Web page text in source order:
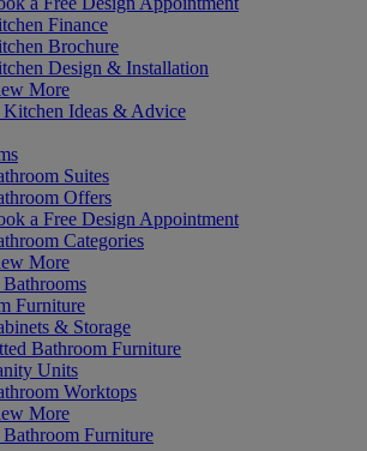
Finance
Brochure
Design & Installation
More
Ideas & Advice
Suites
Offers
a Free Design Appointment
Categories
More
Furniture
& Storage
Bathroom Furniture
Units
Worktops
More
Furniture